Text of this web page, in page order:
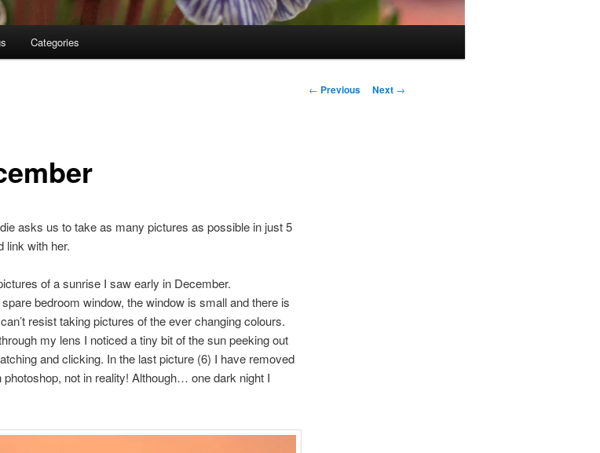
Categories
Post
← Previous Next →
asks us to take as many pictures as possible in just 5
link with her.
of a sunrise I saw early in December.
bedroom window, the window is small and there is
resist taking pictures of the ever changing colours.
my lens I noticed a tiny bit of the sun peeking out
and clicking. In the last picture (6) I have removed
not in reality! Although… one dark night I